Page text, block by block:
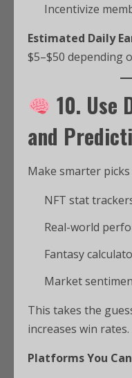
Incentivize
Estimated Daily
$5–$50 depending
10. Use
and
Make smarter
NFT stat
Real-world
Fantasy
Market
This takes the
increases win rates.
Platforms You